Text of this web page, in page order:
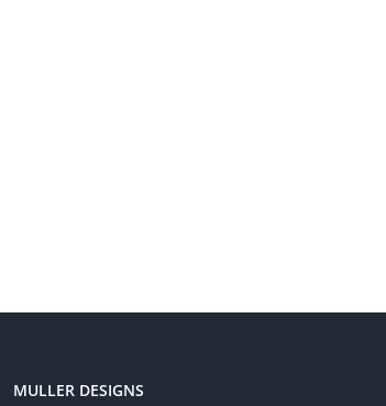
MULLER DESIGNS